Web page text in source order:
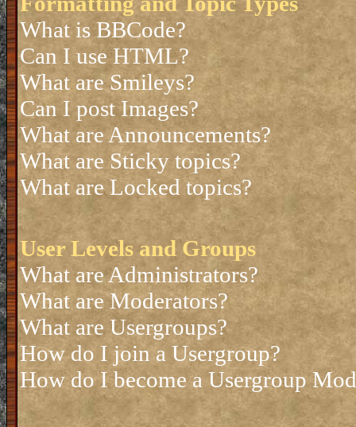
What is BBCode?
Can I use HTML?
What are Smileys?
Can I post Images?
What are Announcements?
What are Sticky topics?
What are Locked topics?
User Levels and Groups
What are Administrators?
What are Moderators?
What are Usergroups?
How do I join a Usergroup?
How do I become a Usergroup